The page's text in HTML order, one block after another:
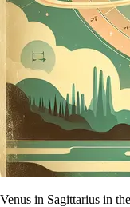
Venus in Sagittarius in